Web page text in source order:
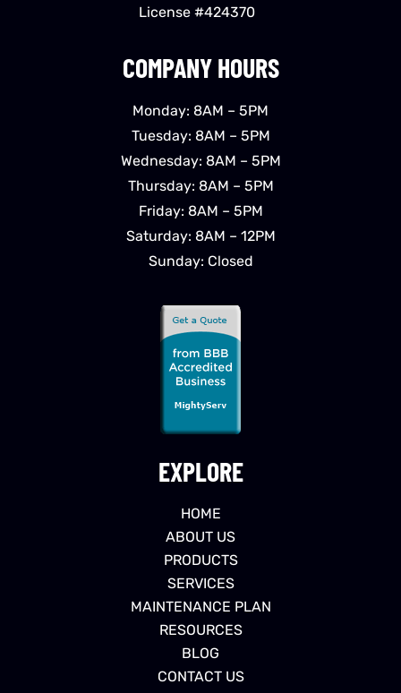
EXPLORE
HOME
ABOUT US
PRODUCTS
SERVICES
MAINTENANCE PLAN
RESOURCES
BLOG
CONTACT US
COMPANY HOURS
Monday: 8AM – 5PM
Tuesday: 8AM – 5PM
Wednesday: 8AM – 5PM
Thursday: 8AM – 5PM
Friday: 8AM – 5PM
Saturday: 8AM – 12PM
Sunday: Closed
License #424370